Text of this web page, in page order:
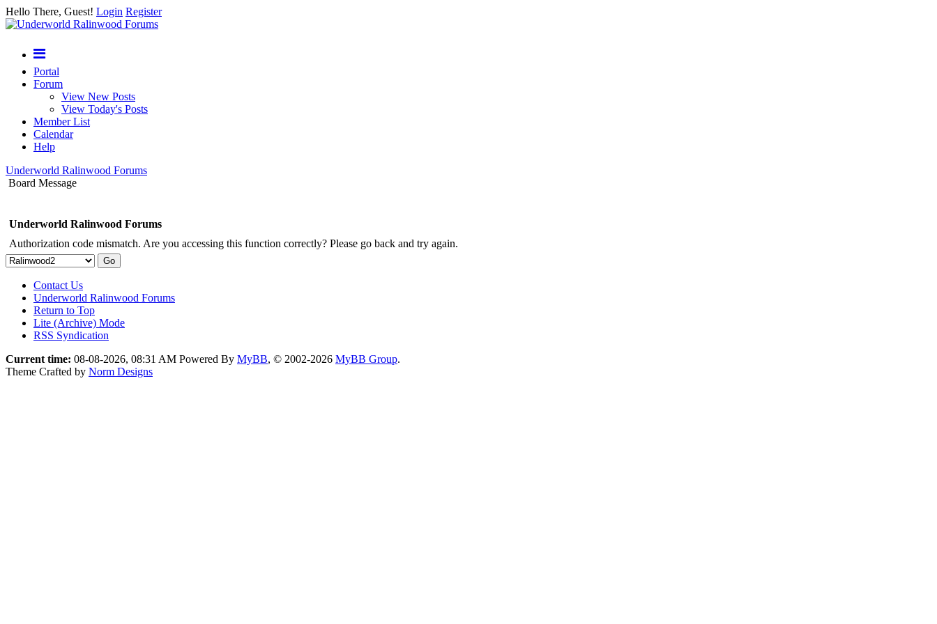
Hello There, Guest! Login Register
Portal
Forum
View New Posts
View Today's Posts
Member List
Calendar
Help
Underworld Ralinwood Forums
Board Message
Underworld Ralinwood Forums
Authorization code mismatch. Are you accessing this function correctly? Please go back and try again.
Contact Us
Underworld Ralinwood Forums
Return to Top
Lite (Archive) Mode
RSS Syndication
Current time: 08-08-2026, 08:31 AM Powered By MyBB, © 2002-2026 MyBB Group.
Theme Crafted by Norm Designs